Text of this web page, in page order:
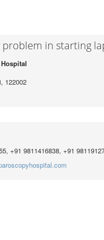
problem in starting
122002
+91 9811416838, +91